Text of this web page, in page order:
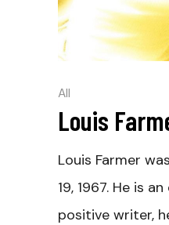
All
Louis
Louis Farmer
19, 1967. He is
positive writer,